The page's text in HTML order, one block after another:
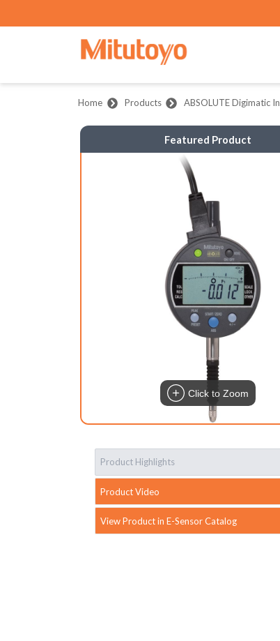
Home Products ABSOLUTE Digimatic
Featured Product
Click to Zoom
Product Highlights
Product Video
View Product in E-Sensor Catalog